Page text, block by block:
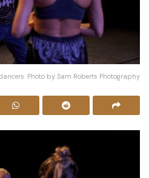
Photo by Sam Roberts Photography